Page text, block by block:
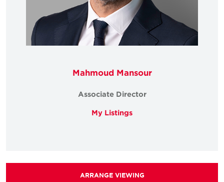
Mahmoud Mansour
Associate Director
My Listings
ARRANGE VIEWING